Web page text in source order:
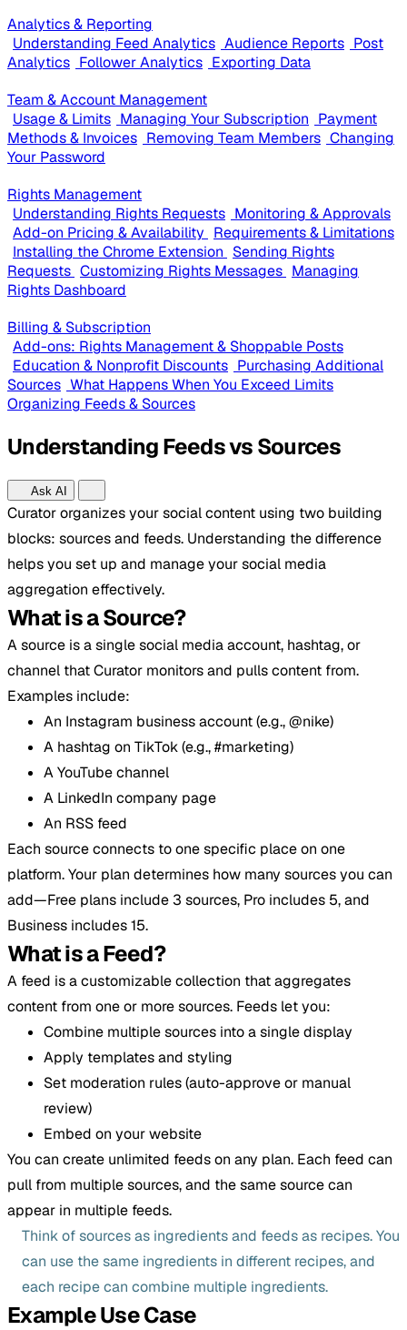
Analytics & Reporting
Understanding Feed Analytics Audience Reports Post
Analytics Follower Analytics Exporting Data
Team & Account Management
Usage & Limits Managing Your Subscription Payment
Methods & Invoices Removing Team Members Changing
Your Password
Rights Management
Understanding Rights Requests Monitoring & Approvals
Add-on Pricing & Availability Requirements & Limitations
Installing the Chrome Extension Sending Rights
Requests Customizing Rights Messages Managing
Rights Dashboard
Billing & Subscription
Add-ons: Rights Management & Shoppable Posts
Education & Nonprofit Discounts Purchasing Additional
Sources What Happens When You Exceed Limits
Organizing Feeds & Sources
Understanding Feeds vs Sources
Ask AI
Curator organizes your social content using two building
blocks: sources and feeds. Understanding the difference
helps you set up and manage your social media
aggregation effectively.
What is a Source?
A source is a single social media account, hashtag, or
channel that Curator monitors and pulls content from.
Examples include:
An Instagram business account (e.g., @nike)
A hashtag on TikTok (e.g., #marketing)
A YouTube channel
A LinkedIn company page
An RSS feed
Each source connects to one specific place on one
platform. Your plan determines how many sources you can
add—Free plans include 3 sources, Pro includes 5, and
Business includes 15.
What is a Feed?
A feed is a customizable collection that aggregates
content from one or more sources. Feeds let you:
Combine multiple sources into a single display
Apply templates and styling
Set moderation rules (auto-approve or manual
review)
Embed on your website
You can create unlimited feeds on any plan. Each feed can
pull from multiple sources, and the same source can
appear in multiple feeds.
Think of sources as ingredients and feeds as recipes. You
can use the same ingredients in different recipes, and
each recipe can combine multiple ingredients.
Example Use Case